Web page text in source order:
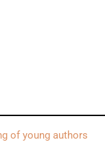
of young authors